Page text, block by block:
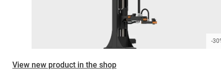
-
View new product in the shop